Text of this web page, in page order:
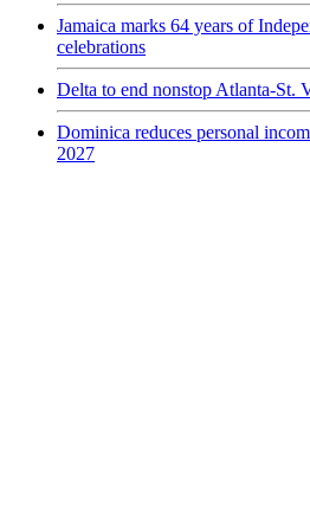
Jamaica marks 64 years of
celebrations
Delta to end nonstop Atlanta-St.
Dominica reduces personal
2027